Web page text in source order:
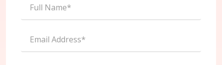
Full Name*
Email Address*